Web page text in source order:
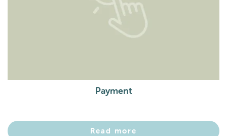
Payment
Read more